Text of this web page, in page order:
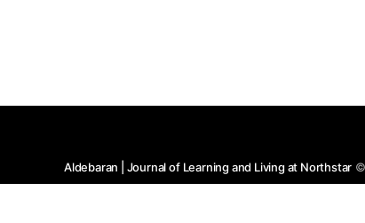
Aldebaran | Journal of Learning and Living at Northstar